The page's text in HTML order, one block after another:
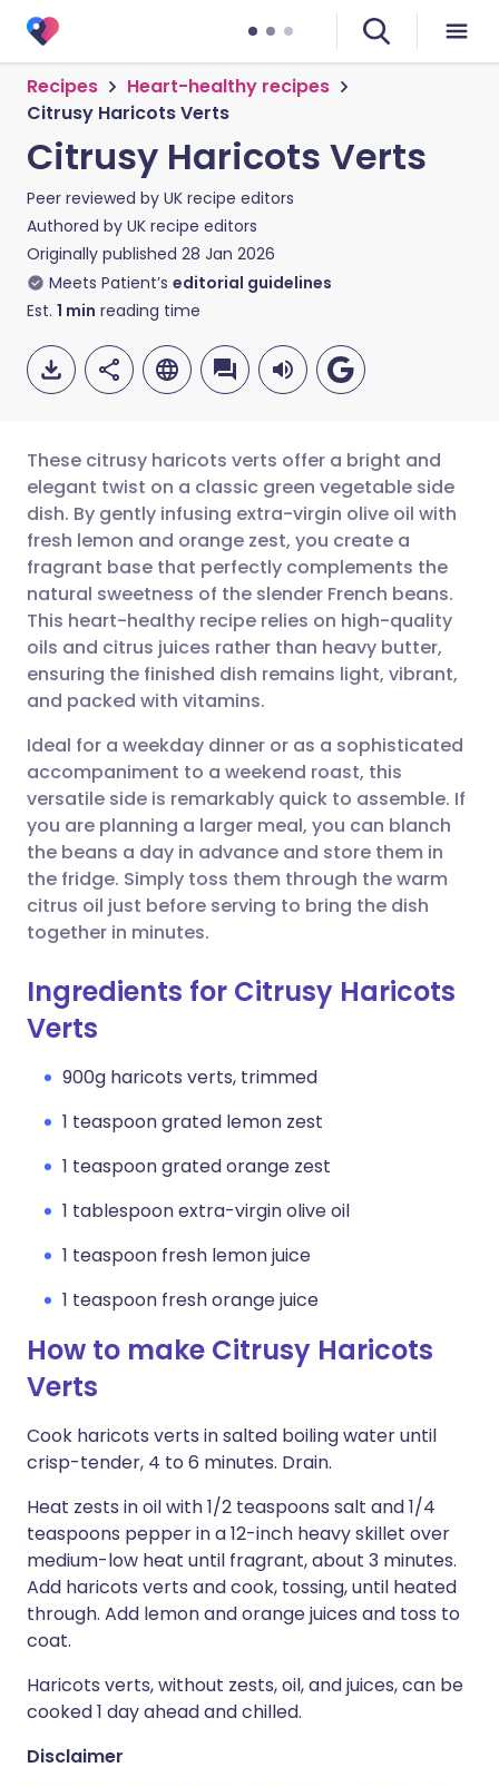
Recipes
Heart-healthy recipes
Citrusy Haricots Verts
Citrusy Haricots Verts
Peer reviewed by UK recipe editors
Authored by UK recipe editors
Originally published 28 Jan 2026
Meets Patient’s editorial guidelines
Est. 1 min reading time
Share via email
Share via Facebook
Share via LinkedIn
Share via X
Share via WhatsApp
Copy link
🇬🇧 English 🇩🇪 Deutsch
🇪🇸 Español 🇫🇷 Français
🇮🇹 Italiano 🇵🇹
🇮🇳 हिन्दी
🇸🇦 عربي 🇸🇪 Svenska
These citrusy haricots verts offer a bright and
elegant twist on a classic green vegetable side
dish. By gently infusing extra-virgin olive oil with
fresh lemon and orange zest, you create a
fragrant base that perfectly complements the
natural sweetness of the slender French beans.
This heart-healthy recipe relies on high-quality
oils and citrus juices rather than heavy butter,
ensuring the finished dish remains light, vibrant,
and packed with vitamins.
Ideal for a weekday dinner or as a sophisticated
accompaniment to a weekend roast, this
versatile side is remarkably quick to assemble. If
you are planning a larger meal, you can blanch
the beans a day in advance and store them in
the fridge. Simply toss them through the warm
citrus oil just before serving to bring the dish
together in minutes.
Ingredients for Citrusy Haricots
Verts
900g haricots verts, trimmed
1 teaspoon grated lemon zest
1 teaspoon grated orange zest
1 tablespoon extra-virgin olive oil
1 teaspoon fresh lemon juice
1 teaspoon fresh orange juice
How to make Citrusy Haricots
Verts
Cook haricots verts in salted boiling water until
crisp-tender, 4 to 6 minutes. Drain.
Heat zests in oil with 1/2 teaspoons salt and 1/4
teaspoons pepper in a 12-inch heavy skillet over
medium-low heat until fragrant, about 3 minutes.
Add haricots verts and cook, tossing, until heated
through. Add lemon and orange juices and toss to
coat.
Haricots verts, without zests, oil, and juices, can be
cooked 1 day ahead and chilled.
Disclaimer